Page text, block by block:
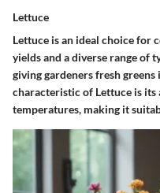
Lettuce
Lettuce is an ideal choice for
yields and a diverse range of
giving gardeners fresh
characteristic of Lettuce is
temperatures, making it